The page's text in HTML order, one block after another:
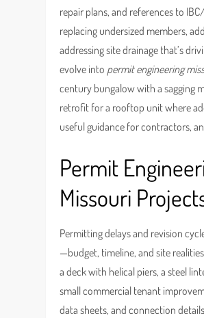
repair plans, and references to
replacing undersized members,
addressing site drainage that’s
evolve into permit engineering
century bungalow with a sagging
retrofit for a rooftop unit where
useful guidance for contractors,
Permit
Missouri
Permitting delays and revision
—budget, timeline, and site
a deck with helical piers, a steel
small commercial tenant
data sheets, and connection